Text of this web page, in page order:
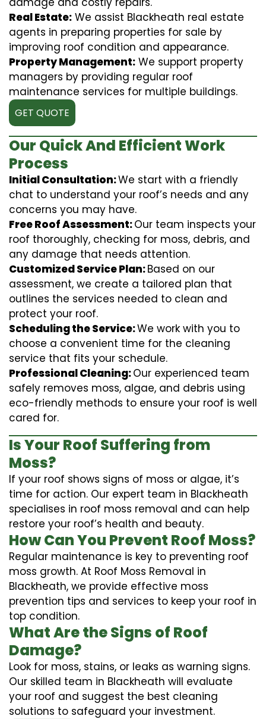
Real Estate: We assist Blackheath real estate
agents in preparing properties for sale by
improving roof condition and appearance.
Property Management: We support property
managers by providing regular roof
maintenance services for multiple buildings.
GET QUOTE
Our Quick And Efficient Work
Process
Initial Consultation:We start with a friendly
chat to understand your roof’s needs and any
concerns you may have.
Free Roof Assessment:Our team inspects your
roof thoroughly, checking for moss, debris, and
any damage that needs attention.
Customized Service Plan:Based on our
assessment, we create a tailored plan that
outlines the services needed to clean and
protect your roof.
Scheduling the Service:We work with you to
choose a convenient time for the cleaning
service that fits your schedule.
Professional Cleaning:Our experienced team
safely removes moss, algae, and debris using
eco-friendly methods to ensure your roof is well
cared for.
Is Your Roof Suffering from
Moss?
If your roof shows signs of moss or algae, it’s
time for action. Our expert team in Blackheath
specialises in roof moss removal and can help
restore your roof’s health and beauty.
How Can You Prevent Roof Moss?
Regular maintenance is key to preventing roof
moss growth. At Roof Moss Removal in
Blackheath, we provide effective moss
prevention tips and services to keep your roof in
top condition.
What Are the Signs of Roof
Damage?
Look for moss, stains, or leaks as warning signs.
Our skilled team in Blackheath will evaluate
your roof and suggest the best cleaning
solutions to safeguard your investment.